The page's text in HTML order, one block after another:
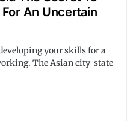
An Uncertain
your skills for a
The Asian city-state